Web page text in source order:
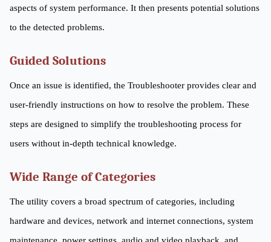
aspects of system performance. It then presents potential solutions
to the detected problems.
Guided Solutions
Once an issue is identified, the Troubleshooter provides clear and
user-friendly instructions on how to resolve the problem. These
steps are designed to simplify the troubleshooting process for
users without in-depth technical knowledge.
Wide Range of Categories
The utility covers a broad spectrum of categories, including
hardware and devices, network and internet connections, system